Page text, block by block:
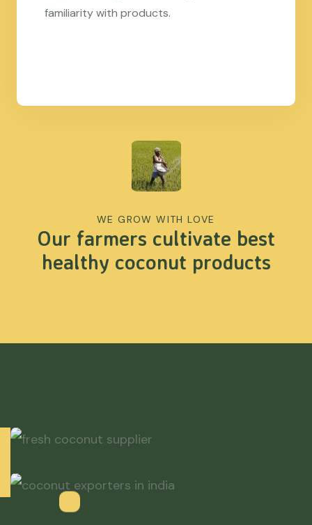
familiarity with products.
WE GROW WITH LOVE
Our farmers cultivate best
healthy coconut products